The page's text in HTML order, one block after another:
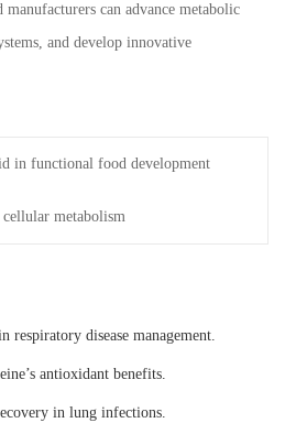
manufacturers can advance metabolic
and develop innovative
in functional food development
metabolism
respiratory disease management.
antioxidant benefits.
in lung infections.